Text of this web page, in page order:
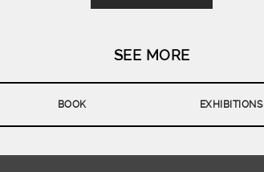
SEE MORE
BOOK EXHIBITIONS